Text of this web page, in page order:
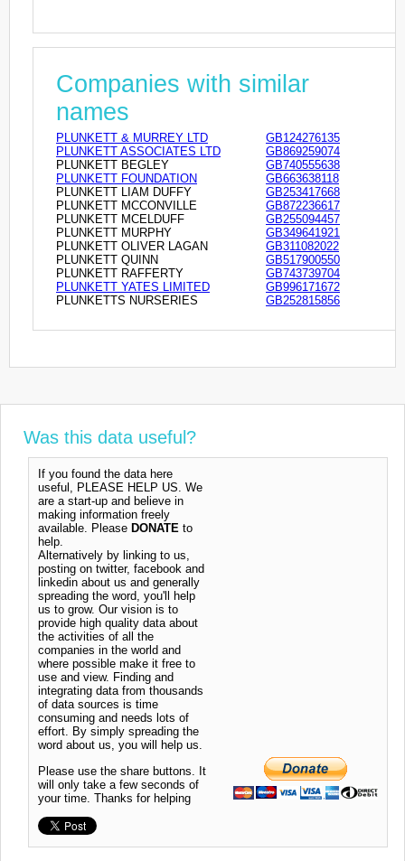
Companies with similar
names
PLUNKETT & MURREY LTD
GB124276135
PLUNKETT ASSOCIATES LTD
GB869259074
PLUNKETT BEGLEY
GB740555638
PLUNKETT FOUNDATION
GB663638118
PLUNKETT LIAM DUFFY
GB253417668
PLUNKETT MCCONVILLE
GB872236617
PLUNKETT MCELDUFF
GB255094457
PLUNKETT MURPHY
GB349641921
PLUNKETT OLIVER LAGAN
GB311082022
PLUNKETT QUINN
GB517900550
PLUNKETT RAFFERTY
GB743739704
PLUNKETT YATES LIMITED
GB996171672
PLUNKETTS NURSERIES
GB252815856
Was this data useful?
If you found the data here
useful, PLEASE HELP US. We
are a start-up and believe in
making information freely
available. Please DONATE to
help.
Alternatively by linking to us,
posting on twitter, facebook and
linkedin about us and generally
spreading the word, you'll help
us to grow. Our vision is to
provide high quality data about
the activities of all the
companies in the world and
where possible make it free to
use and view. Finding and
integrating data from thousands
of data sources is time
consuming and needs lots of
effort. By simply spreading the
word about us, you will help us.
Please use the share buttons. It
will only take a few seconds of
your time. Thanks for helping